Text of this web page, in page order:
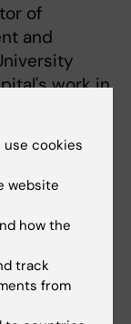
of
and
work in
and
as a
former
he has an
the
related
use cookies
website
how the
track
from